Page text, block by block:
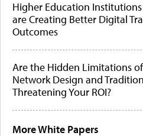
Higher Education
are Creating Better Digital
Outcomes
Are the Hidden Limitations
Network Design and
Threatening Your ROI?
More White Papers